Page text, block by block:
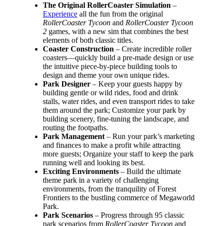
The Original RollerCoaster Simulation –
Experience all the fun from the original
RollerCoaster Tycoon and RollerCoaster Tycoon
2 games, with a new sim that combines the best
elements of both classic titles.
Coaster Construction – Create incredible roller
coasters—quickly build a pre-made design or use
the intuitive piece-by-piece building tools to
design and theme your own unique rides.
Park Designer – Keep your guests happy by
building gentle or wild rides, food and drink
stalls, water rides, and even transport rides to take
them around the park; Customize your park by
building scenery, fine-tuning the landscape, and
routing the footpaths.
Park Management – Run your park’s marketing
and finances to make a profit while attracting
more guests; Organize your staff to keep the park
running well and looking its best.
Exciting Environments – Build the ultimate
theme park in a variety of challenging
environments, from the tranquility of Forest
Frontiers to the bustling commerce of Megaworld
Park.
Park Scenarios – Progress through 95 classic
park scenarios from RollerCoaster Tycoon and